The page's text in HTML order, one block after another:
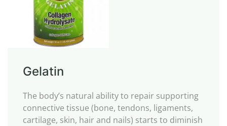
Gelatin
The body’s natural ability to repair supporting
connective tissue (bone, tendons, ligaments,
cartilage, skin, hair and nails) starts to diminish